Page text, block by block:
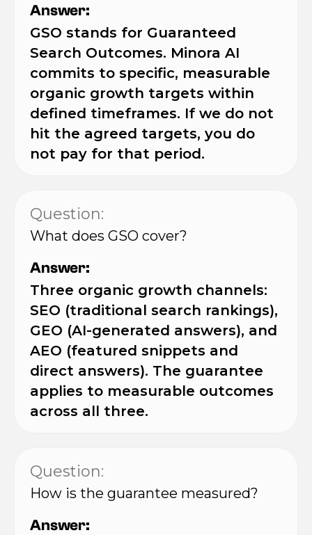
Answer:
GSO stands for Guaranteed
Search Outcomes. Minora AI
commits to specific, measurable
organic growth targets within
defined timeframes. If we do not
hit the agreed targets, you do
not pay for that period.
Question:
What does GSO cover?
Answer:
Three organic growth channels:
SEO (traditional search rankings),
GEO (AI-generated answers), and
AEO (featured snippets and
direct answers). The guarantee
applies to measurable outcomes
across all three.
Question:
How is the guarantee measured?
Answer: